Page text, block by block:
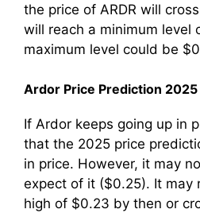
the price of ARDR will
will reach a minimum level
maximum level could be
Ardor Price Prediction 2025
If Ardor keeps going up in
that the 2025 price
in price. However, it may
expect of it ($0.25). It may
high of $0.23 by then or